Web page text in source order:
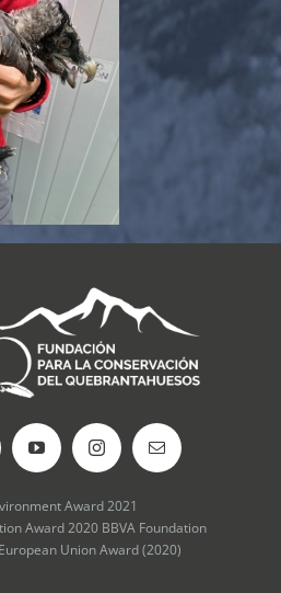
Award 2021
Award 2020 BBVA Foundation
Union Award (2020)